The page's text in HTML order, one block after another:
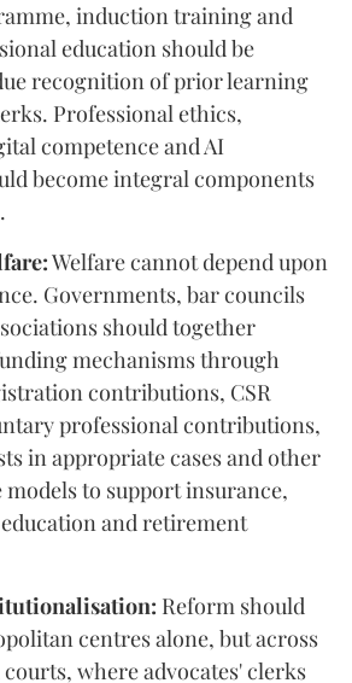
induction training and
education should be
recognition of prior learning
Professional ethics,
competence and AI
become integral components
Welfare cannot depend upon
Governments, bar councils
should together
mechanisms through
contributions, CSR
professional contributions,
in appropriate cases and other
models to support insurance,
and retirement
Reform should
centres alone, but across
where advocates' clerks